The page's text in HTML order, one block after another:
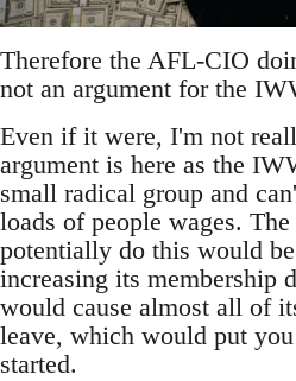
Therefore the AFL-CIO
not an argument for the
Even if it were, I'm not
argument is here as the
small radical group and
loads of people wages.
potentially do this would
increasing its membership
would cause almost all of
leave, which would put
started.